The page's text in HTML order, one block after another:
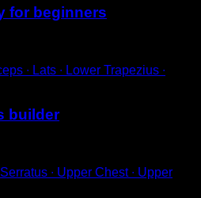
for beginners
∙ Lats ∙ Lower Trapezius ∙
builder
∙ Upper Chest ∙ Upper